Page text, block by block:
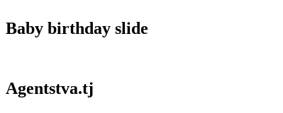
Baby birthday slide
Agentstva.tj